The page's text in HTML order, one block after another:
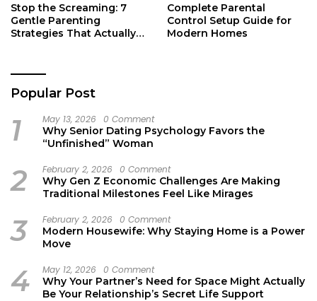
Stop the Screaming: 7
Gentle Parenting
Strategies That Actually
Complete Parental
Control Setup Guide for
Modern Homes
Popular Post
1 May 13, 2026 0 Comment
Why Senior Dating Psychology Favors the
“Unfinished” Woman
2 February 2, 2026 0 Comment
Why Gen Z Economic Challenges Are Making
Traditional Milestones Feel Like Mirages
3 February 2, 2026 0 Comment
Modern Housewife: Why Staying Home is a Power
Move
4 May 12, 2026 0 Comment
Why Your Partner’s Need for Space Might Actually
Be Your Relationship’s Secret Life Support